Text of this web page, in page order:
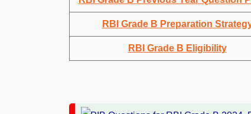
RBI Grade B Preparation
RBI Grade B Eligibility